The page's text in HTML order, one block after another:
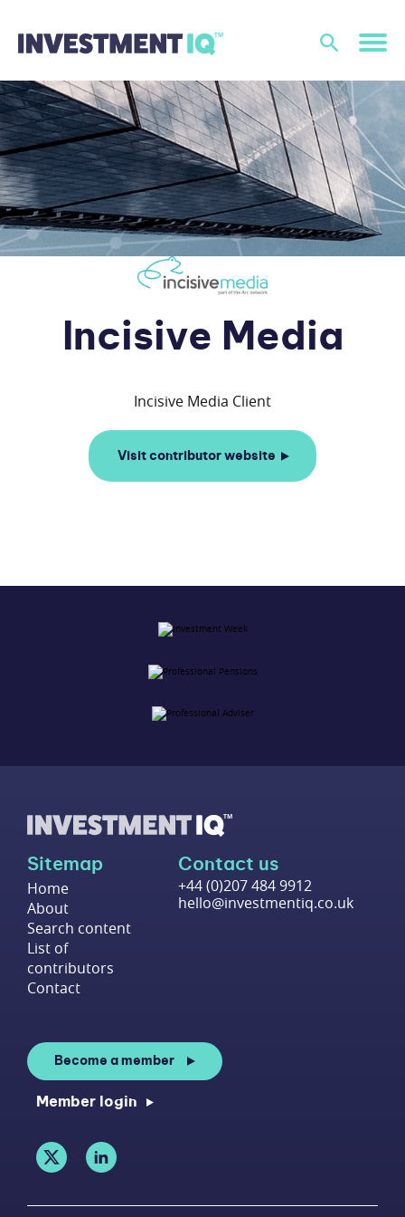
Incisive Media
Visit contributor website
Sitemap
Home
About
Search content
List of
contributors
Contact
Contact us
+44 (0)207 484 9912
hello@investmentiq.co.uk
Become a member
Member login